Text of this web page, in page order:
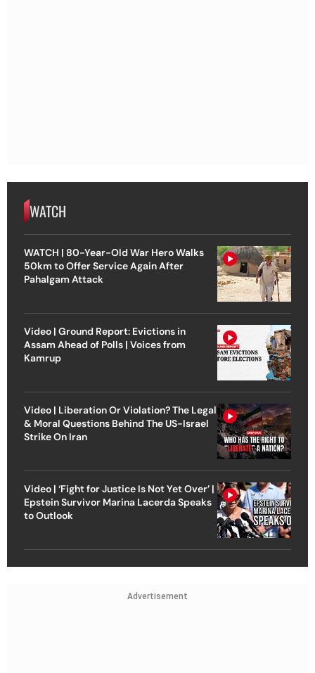
WATCH
WATCH | 80-Year-Old War Hero Walks
50km to Offer Service Again After
Pahalgam Attack
Video | Ground Report: Evictions in
Assam Ahead of Polls | Voices from
Kamrup
Video | Liberation Or Violation? The Legal
& Moral Questions Behind The US-Israel
Strike On Iran
Video | ‘Fight for Justice Is Not Yet Over’ |
Epstein Survivor Marina Lacerda Speaks
to Outlook
Advertisement